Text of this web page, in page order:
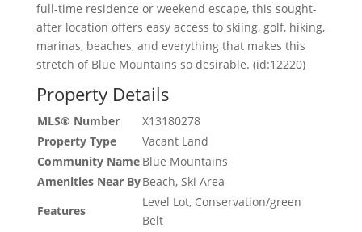
full-time residence or weekend escape, this sought-
after location offers easy access to skiing, golf, hiking,
marinas, beaches, and everything that makes this
stretch of Blue Mountains so desirable. (id:12220)
Property Details
MLS® Number
X13180278
Property Type
Vacant Land
Community Name Blue Mountains
Amenities Near ByBeach, Ski Area
Features
Level Lot, Conservation/green
Belt